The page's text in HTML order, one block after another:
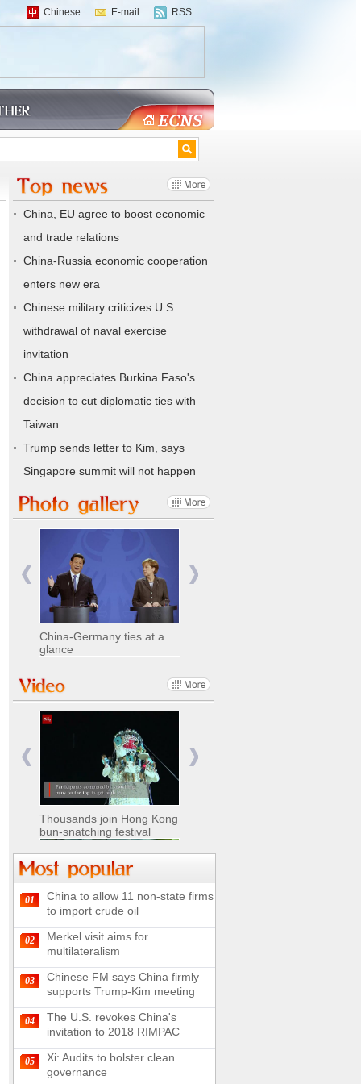
Chinese E-mail RSS
China, EU agree to boost economic
and trade relations
China-Russia economic cooperation
enters new era
Chinese military criticizes U.S.
withdrawal of naval exercise
invitation
China appreciates Burkina Faso's
decision to cut diplomatic ties with
Taiwan
Trump sends letter to Kim, says
Singapore summit will not happen
China-Germany ties at a
glance
Nomads move livestock to
summer pastures in
Xinjiang
Chinese military equipment
exhibited at Kazakhstan
Defense Exhibition
180-kilometer road in N
China
Thousands join Hong Kong
bun-snatching festival
Chinese soldiers clear
mines on border
UN releases video and
01
China to allow 11 non-state firms
to import crude oil
02
Merkel visit aims for
multilateralism
03
Chinese FM says China firmly
supports Trump-Kim meeting
04
The U.S. revokes China's
invitation to 2018 RIMPAC
05
Xi: Audits to bolster clean
governance